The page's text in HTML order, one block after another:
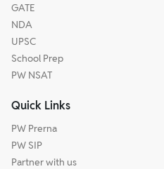
GATE
NDA
UPSC
School Prep
PW NSAT
Quick Links
PW Prerna
PW SIP
Partner with us